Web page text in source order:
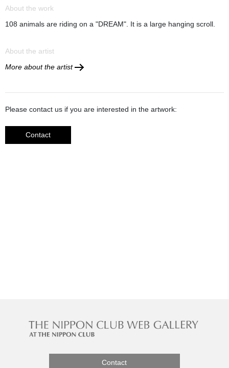
About the work
108 animals are riding on a "DREAM". It is a large hanging scroll.
About the artist
More about the artist
Please contact us if you are interested in the artwork:
Contact
Contact